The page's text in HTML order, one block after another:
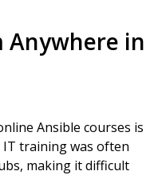
Anywhere in
Ansible courses is
IT training was often
making it difficult